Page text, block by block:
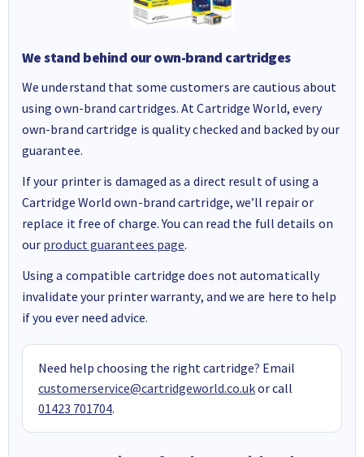
We stand behind our own-brand cartridges
We understand that some customers are cautious about
using own-brand cartridges. At Cartridge World, every
own-brand cartridge is quality checked and backed by our
guarantee.
If your printer is damaged as a direct result of using a
Cartridge World own-brand cartridge, we’ll repair or
replace it free of charge. You can read the full details on
our product guarantees page.
Using a compatible cartridge does not automatically
invalidate your printer warranty, and we are here to help
if you ever need advice.
Need help choosing the right cartridge? Email
customerservice@cartridgeworld.co.ukor call
01423 701704.